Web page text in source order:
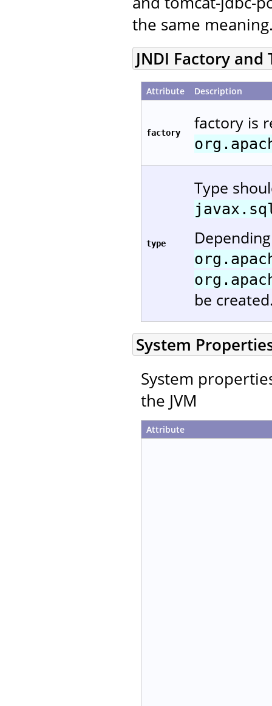
the same
JNDI Factory and
Attribute Description
factory factory is
type
Type
be
System
System
the JVM
Attribute